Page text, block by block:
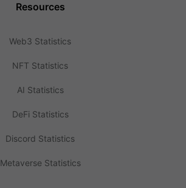
Resources
Web3 Statistics
NFT Statistics
AI Statistics
DeFi Statistics
Discord Statistics
Metaverse Statistics